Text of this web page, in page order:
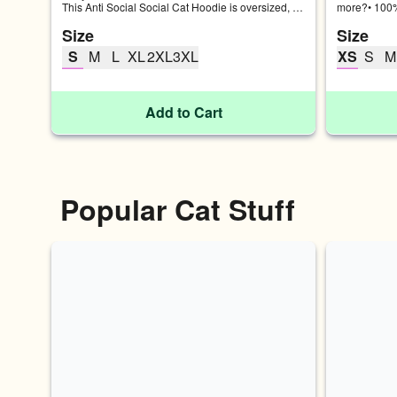
This Anti Social Social Cat Hoodie is oversized,
Size
S M L XL2XL3XL
Add to Cart
more?•
fabric SIZE
(inches)
18 34-37 M
46-49 2XL
Size
XS S M
Popular Cat Stuff